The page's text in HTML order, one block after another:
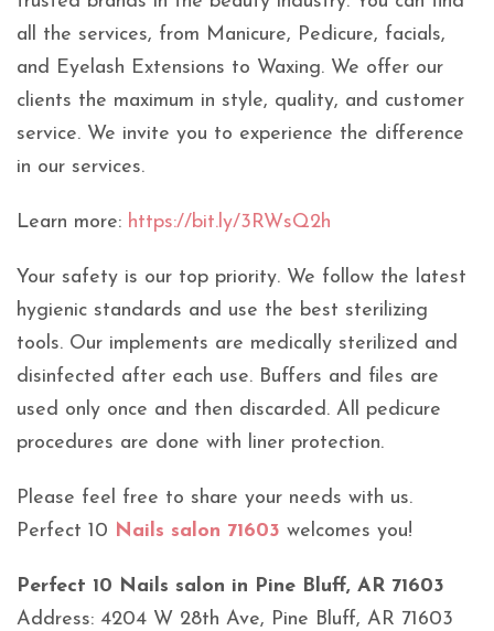
all the services, from Manicure, Pedicure, facials,
and Eyelash Extensions to Waxing. We offer our
clients the maximum in style, quality, and customer
service. We invite you to experience the difference
in our services.
Learn more: https://bit.ly/3RWsQ2h
Your safety is our top priority. We follow the latest
hygienic standards and use the best sterilizing
tools. Our implements are medically sterilized and
disinfected after each use. Buffers and files are
used only once and then discarded. All pedicure
procedures are done with liner protection.
Please feel free to share your needs with us.
Perfect 10 Nails salon 71603 welcomes you!
Perfect 10 Nails salon in Pine Bluff, AR 71603
Address: 4204 W 28th Ave, Pine Bluff, AR 71603